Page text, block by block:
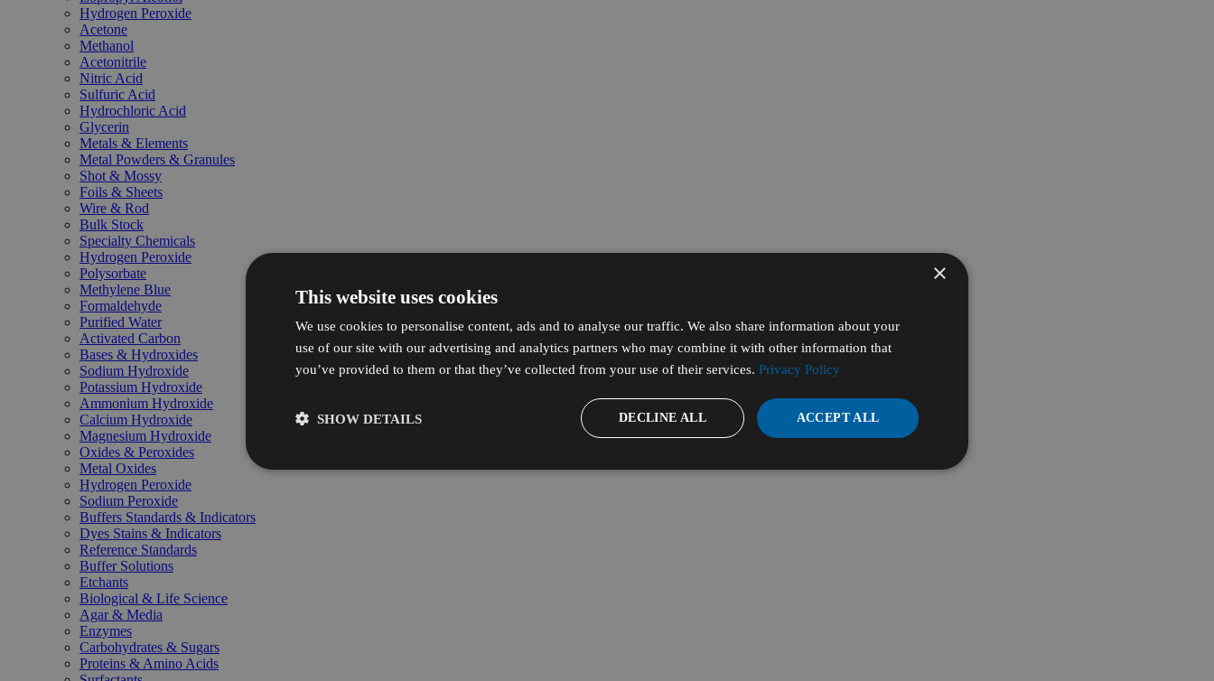
Hydrogen Peroxide
Acetone
Methanol
Acetonitrile
Nitric Acid
Sulfuric Acid
Hydrochloric Acid
Glycerin
Metals & Elements
Metal Powders & Granules
Shot & Mossy
Foils & Sheets
Wire & Rod
Bulk Stock
Specialty Chemicals
Hydrogen Peroxide
Polysorbate
Methylene Blue
Formaldehyde
Purified Water
Activated Carbon
Bases & Hydroxides
Sodium Hydroxide
Potassium Hydroxide
Ammonium Hydroxide
Calcium Hydroxide
Magnesium Hydroxide
Oxides & Peroxides
Metal Oxides
Hydrogen Peroxide
Sodium Peroxide
Buffers Standards & Indicators
Dyes Stains & Indicators
Reference Standards
Buffer Solutions
Etchants
Biological & Life Science
Agar & Media
Enzymes
Carbohydrates & Sugars
Proteins & Amino Acids
×
This website uses cookies
We use cookies to personalise content, ads and to analyse our traffic. We also share information about your
use of our site with our advertising and analytics partners who may combine it with other information that
you’ve provided to them or that they’ve collected from your use of their services. Privacy Policy
ACCEPT ALL
DECLINE ALL
SHOW DETAILS